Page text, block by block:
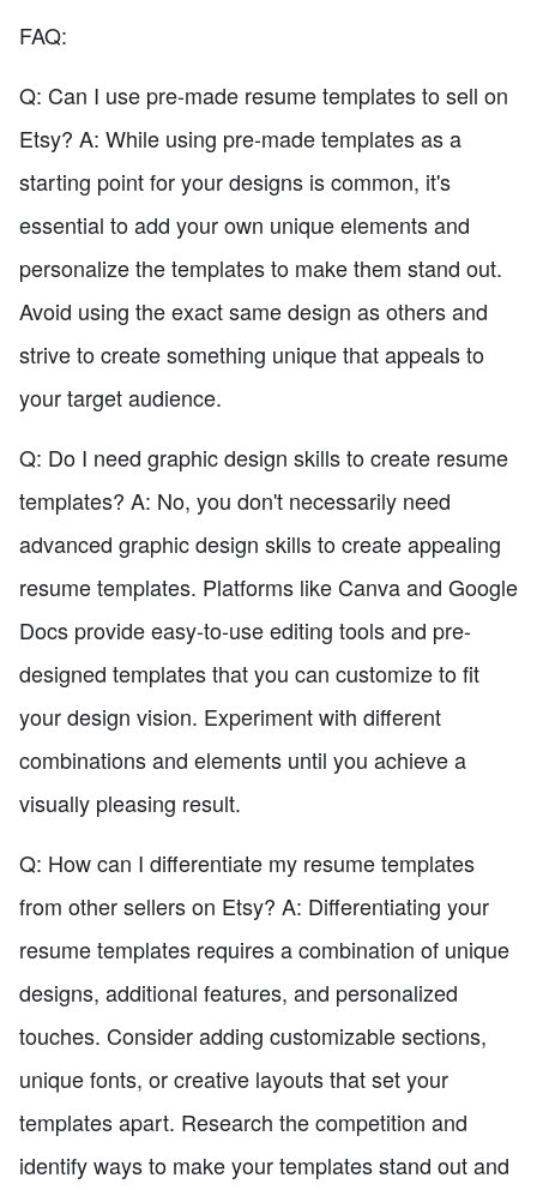
FAQ:
Q: Can I use pre-made resume templates to sell on
Etsy? A: While using pre-made templates as a
starting point for your designs is common, it's
essential to add your own unique elements and
personalize the templates to make them stand out.
Avoid using the exact same design as others and
strive to create something unique that appeals to
your target audience.
Q: Do I need graphic design skills to create resume
templates? A: No, you don't necessarily need
advanced graphic design skills to create appealing
resume templates. Platforms like Canva and Google
Docs provide easy-to-use editing tools and pre-
designed templates that you can customize to fit
your design vision. Experiment with different
combinations and elements until you achieve a
visually pleasing result.
Q: How can I differentiate my resume templates
from other sellers on Etsy? A: Differentiating your
resume templates requires a combination of unique
designs, additional features, and personalized
touches. Consider adding customizable sections,
unique fonts, or creative layouts that set your
templates apart. Research the competition and
identify ways to make your templates stand out and